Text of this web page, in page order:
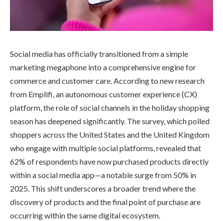
Social media has officially transitioned from a simple
marketing megaphone into a comprehensive engine for
commerce and customer care. According to new research
from Emplifi, an autonomous customer experience (CX)
platform, the role of social channels in the holiday shopping
season has deepened significantly. The survey, which polled
shoppers across the United States and the United Kingdom
who engage with multiple social platforms, revealed that
62% of respondents have now purchased products directly
within a social media app—a notable surge from 50% in
2025. This shift underscores a broader trend where the
discovery of products and the final point of purchase are
occurring within the same digital ecosystem.